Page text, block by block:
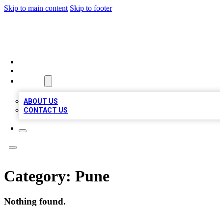
Skip to main content Skip to footer
ABOUT US
CONTACT US
Category: Pune
Nothing found.